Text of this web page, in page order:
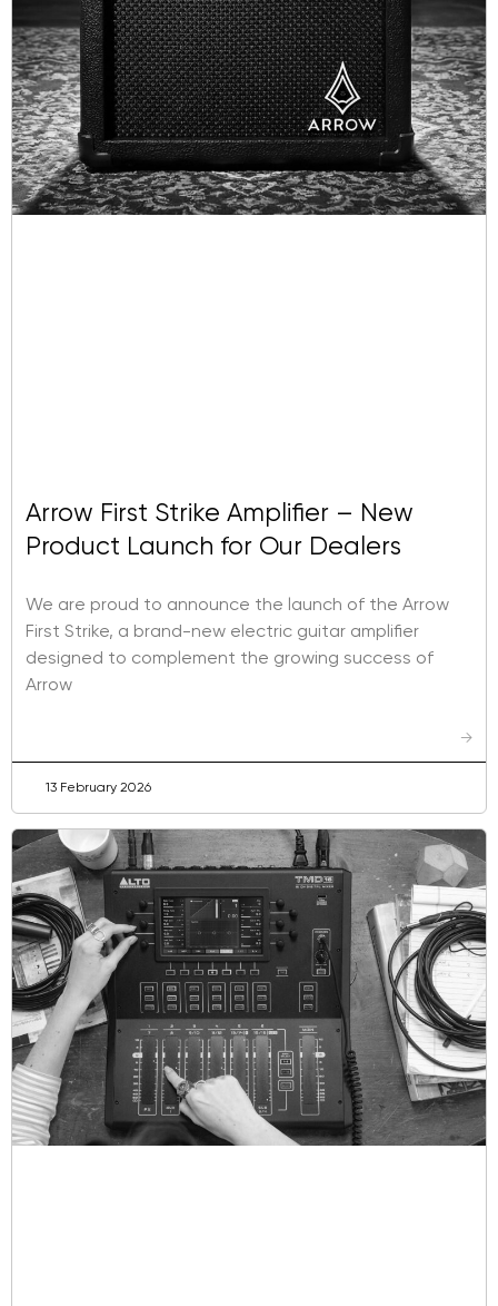
With a Grand Auditorium (0000/M) body size, wide like
a Jumbo but with the depth of a 000, these guitars
ensure rich sound projection and comfort, balanced
beautifully between treble and bass. Outfitted with LR
Baggs Anthem electronics, they deliver studio-quality
sound for live performances or recording, with volume,
mix, mic level, and phase control options.
“I’ve now got my own signature guitar that makes me
sound like in the studio when I’ve put this really great
old compressor on it with a great mic and a little hint of
the high string in there,” says Marr. ““All of these things
Arrow First Strike Amplifier – New
Product Launch for Our Dealers
We are proud to announce the launch of the Arrow
First Strike, a brand-new electric guitar amplifier
designed to complement the growing success of
Arrow
→
13 February 2026